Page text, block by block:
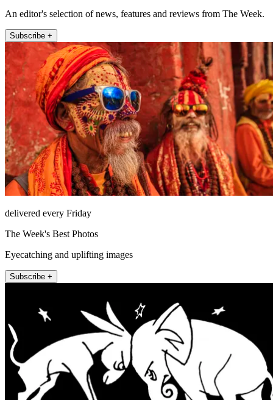
An editor's selection of news, features and reviews from The Week.
Subscribe +
delivered every Friday
The Week's Best Photos
Eyecatching and uplifting images
Subscribe +